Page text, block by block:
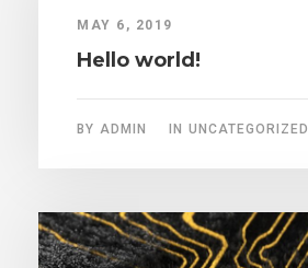
MAY 6, 2019
Hello world!
BY ADMIN IN UNCATEGORIZED